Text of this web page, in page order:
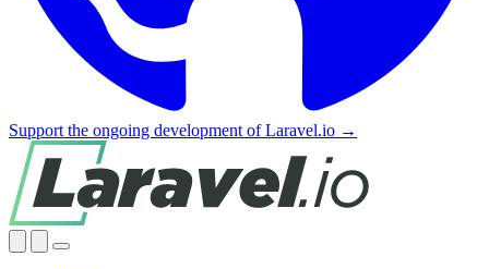
Support the ongoing development of Laravel.io →